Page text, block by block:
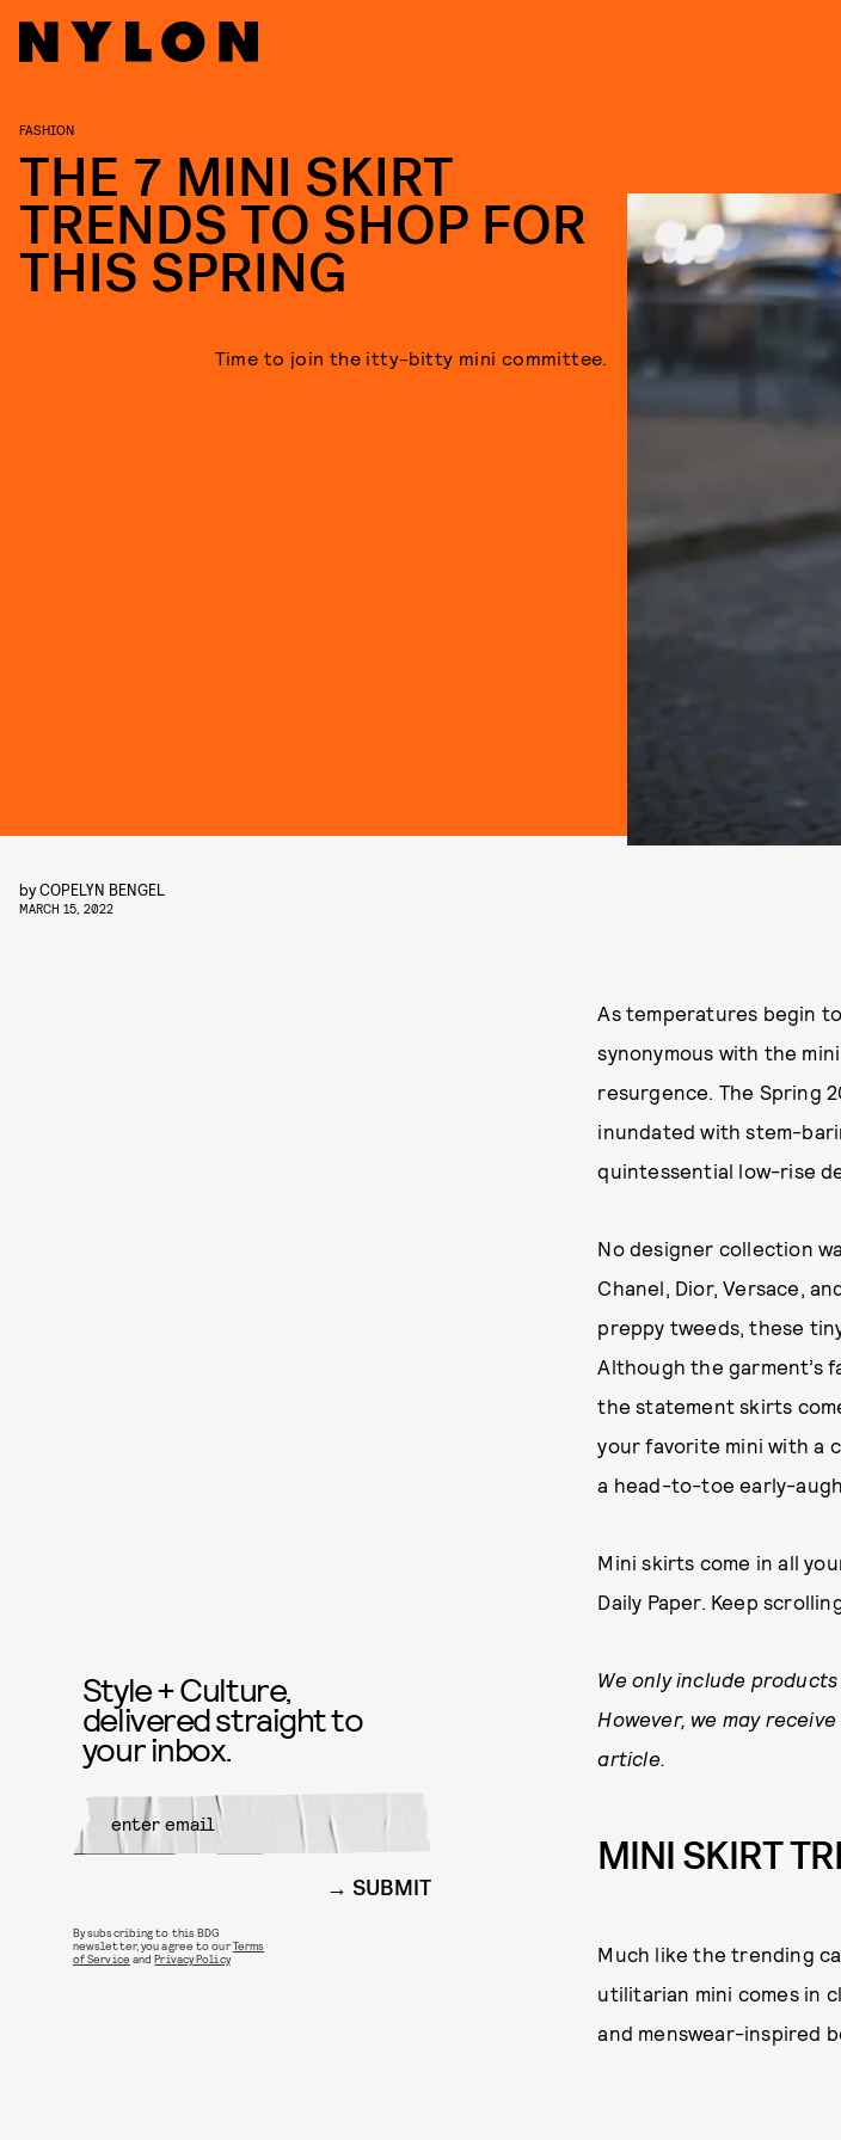
FASHION
THE 7 MINI SKIRT
TRENDS TO SHOP FOR
THIS SPRING
Time to join the itty-bitty mini committee.
byCOPELYN BENGEL
MARCH 15, 2022
As temperatures begin
synonymous with the
resurgence. The Spring
inundated with stem-
quintessential low-rise
No designer collection
Chanel, Dior, Versace,
preppy tweeds, these
Although the garment’s
the statement skirts
your favorite mini with a
a head-to-toe early-
Mini skirts come in all
Daily Paper. Keep
We only include
However, we may
article.
MINI SKIRT
Much like the trending
utilitarian mini comes in
and menswear-inspired
Style + Culture,
delivered straight to
your inbox.
SUBMIT
By subscribing to this BDG
newsletter, you agree to ourTerms
of Service andPrivacy Policy